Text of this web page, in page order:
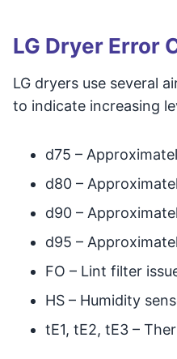
LG Dryer Error
LG dryers use several
to indicate increasing
d75 –
d80 –
d90 –
d95 –
FO – Lint filter
HS – Humidity
tE1, tE2, tE3 –